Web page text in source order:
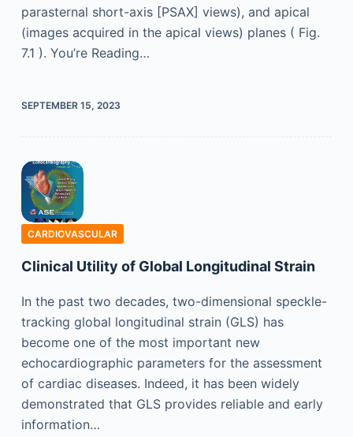
parasternal short-axis [PSAX] views), and apical
(images acquired in the apical views) planes ( Fig.
7.1 ). You’re Reading…
SEPTEMBER 15, 2023
CARDIOVASCULAR
Clinical Utility of Global Longitudinal Strain
In the past two decades, two-dimensional speckle-
tracking global longitudinal strain (GLS) has
become one of the most important new
echocardiographic parameters for the assessment
of cardiac diseases. Indeed, it has been widely
demonstrated that GLS provides reliable and early
information…